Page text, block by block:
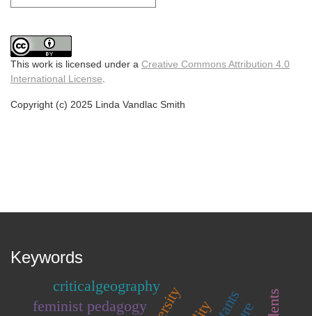
This work is licensed under a Creative Commons Attribution 4.0
International License
Copyright (c) 2025 Linda Vandlac Smith
Keywords
feminist pedagogy
criticalgeography